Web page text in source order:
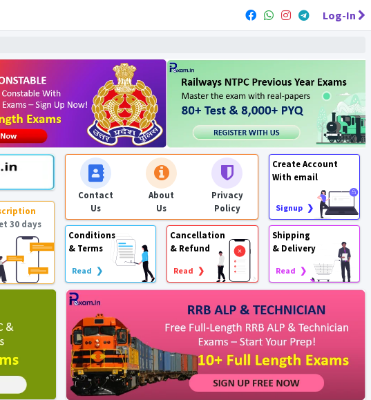
Log-In
30 days
Contact
Us
About
Us
Privacy
Policy
Create Account
With email
Signup ❯
Conditions
& Terms
Read ❯
Cancellation
& Refund
Read ❯
Shipping
& Delivery
Read ❯